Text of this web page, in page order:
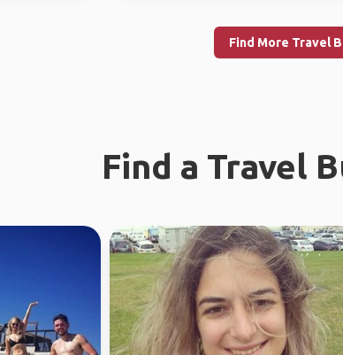
Find More Travel
Find a Travel